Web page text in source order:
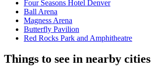
Four Seasons Hotel Denver
Ball Arena
Magness Arena
Butterfly Pavilion
Red Rocks Park and Amphitheatre
Things to see in nearby cities